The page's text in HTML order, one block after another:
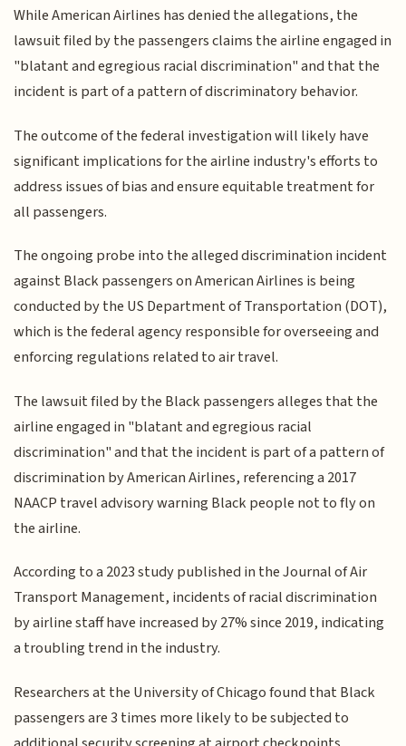
While American Airlines has denied the allegations, the
lawsuit filed by the passengers claims the airline engaged in
"blatant and egregious racial discrimination" and that the
incident is part of a pattern of discriminatory behavior.
The outcome of the federal investigation will likely have
significant implications for the airline industry's efforts to
address issues of bias and ensure equitable treatment for
all passengers.
The ongoing probe into the alleged discrimination incident
against Black passengers on American Airlines is being
conducted by the US Department of Transportation (DOT),
which is the federal agency responsible for overseeing and
enforcing regulations related to air travel.
The lawsuit filed by the Black passengers alleges that the
airline engaged in "blatant and egregious racial
discrimination" and that the incident is part of a pattern of
discrimination by American Airlines, referencing a 2017
NAACP travel advisory warning Black people not to fly on
the airline.
According to a 2023 study published in the Journal of Air
Transport Management, incidents of racial discrimination
by airline staff have increased by 27% since 2019, indicating
a troubling trend in the industry.
Researchers at the University of Chicago found that Black
passengers are 3 times more likely to be subjected to